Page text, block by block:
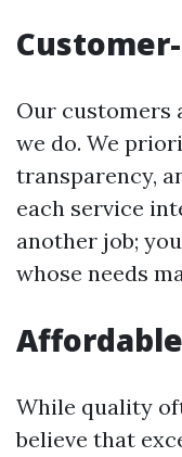
Our customers
we do. We
transparency,
each service
another job;
whose needs
While quality
believe that